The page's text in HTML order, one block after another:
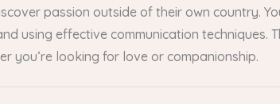
passion outside of their own country.
using effective communication
you’re looking for love or companionship.